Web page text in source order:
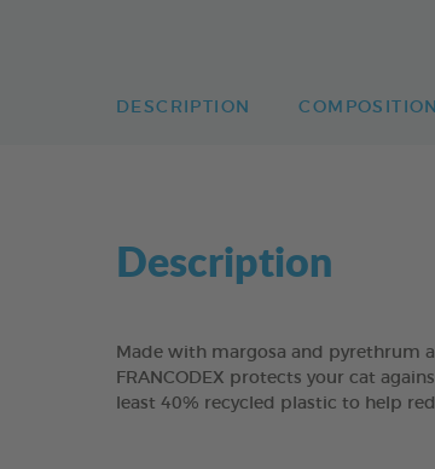
DESCRIPTION COMPOSITION
Description
Made with margosa and pyrethrum
FRANCODEX protects your cat
least 40% recycled plastic to help